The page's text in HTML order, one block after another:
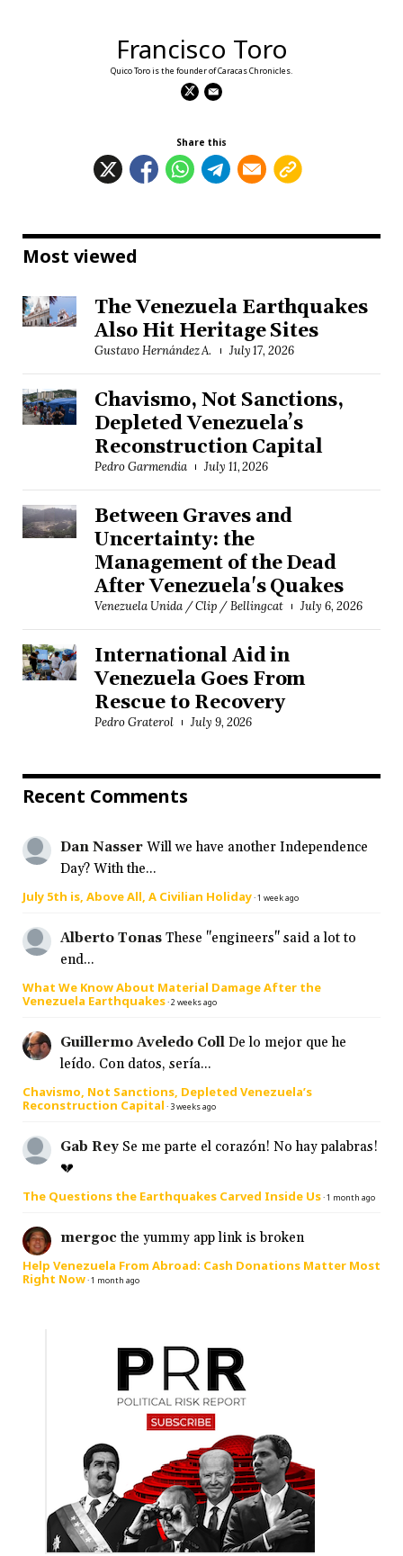
Francisco Toro
Quico Toro is the founder of Caracas Chronicles.
Share this
Most viewed
The Venezuela Earthquakes
Also Hit Heritage Sites
Gustavo Hernández A. July 17, 2026
Chavismo, Not Sanctions,
Depleted Venezuela’s
Reconstruction Capital
Pedro Garmendia July 11, 2026
Between Graves and
Uncertainty: the
Management of the Dead
After Venezuela's Quakes
Venezuela Unida / Clip / Bellingcat July 6, 2026
International Aid in
Venezuela Goes From
Rescue to Recovery
Pedro Graterol July 9, 2026
Recent Comments
Dan Nasser Will we have another Independence
Day? With the...
July 5th is, Above All, A Civilian Holiday·1 week ago
Alberto Tonas These "engineers" said a lot to
end...
What We Know About Material Damage After the
Venezuela Earthquakes·2 weeks ago
Guillermo Aveledo Coll De lo mejor que he
leído. Con datos, sería...
Chavismo, Not Sanctions, Depleted Venezuela’s
Reconstruction Capital · 3 weeks ago
Gab Rey Se me parte el corazón! No hay palabras!
💔
The Questions the Earthquakes Carved Inside Us·1 month ago
mergoc the yummy app link is broken
Help Venezuela From Abroad: Cash Donations Matter Most
Right Now·1 month ago